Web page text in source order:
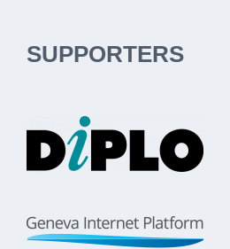
SUPPORTERS